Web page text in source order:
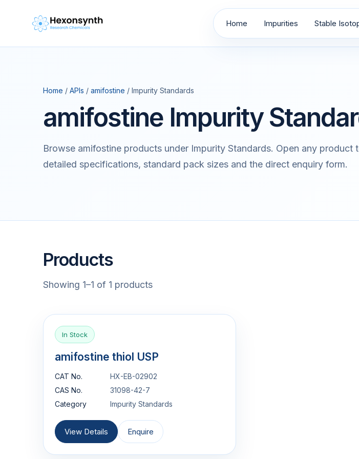
Home Impurities Stable
Home / APIs / amifostine / Impurity Standards
amifostine Impurity
Browse amifostine products under Impurity Standards. Open any product
detailed specifications, standard pack sizes and the direct enquiry form.
Products
Showing 1–1 of 1 products
In Stock
amifostine thiol USP
CAT No.
HX-EB-02902
CAS No.
31098-42-7
Category
Impurity Standards
View Details Enquire